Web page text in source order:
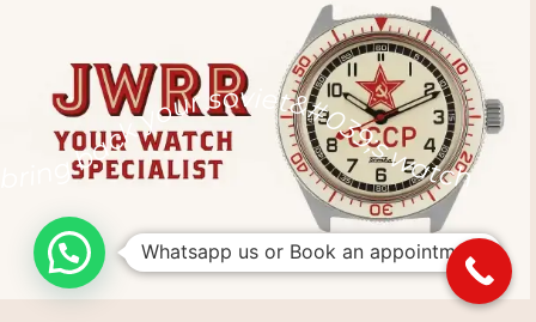
bring back your soviet&#039;s watch back to life
Whatsapp us or Book an appointment